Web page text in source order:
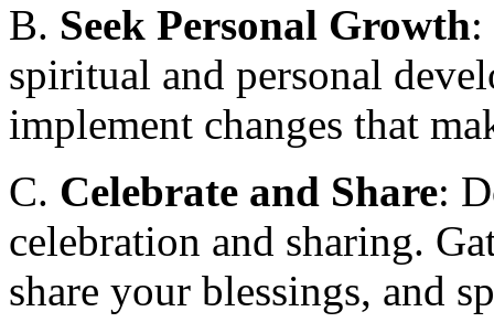
B. Seek Personal Growth:
spiritual and personal
implement changes that
C. Celebrate and Share:
celebration and sharing.
share your blessings, and